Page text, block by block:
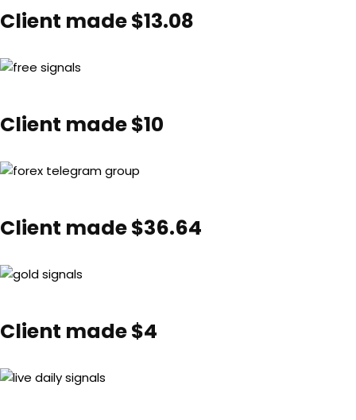
Client made $13.08
Client made $10
Client made $36.64
Client made $4